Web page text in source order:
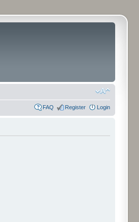
FAQ Register Login